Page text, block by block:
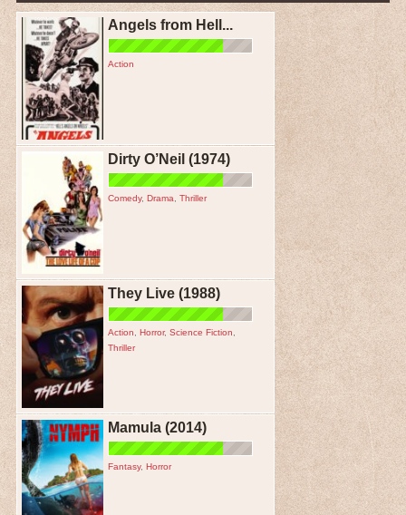
Angels from Hell...
Action
Dirty O’Neil (1974)
Comedy, Drama Thriller
They Live (1988)
Action Horror, Science Fiction
Thriller
Mamula (2014)
Fantasy, Horror